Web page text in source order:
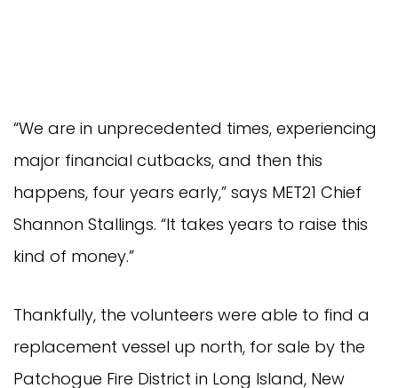
“We are in unprecedented times, experiencing
major financial cutbacks, and then this
happens, four years early,” says MET21 Chief
Shannon Stallings. “It takes years to raise this
kind of money.”
Thankfully, the volunteers were able to find a
replacement vessel up north, for sale by the
Patchogue Fire District in Long Island, New